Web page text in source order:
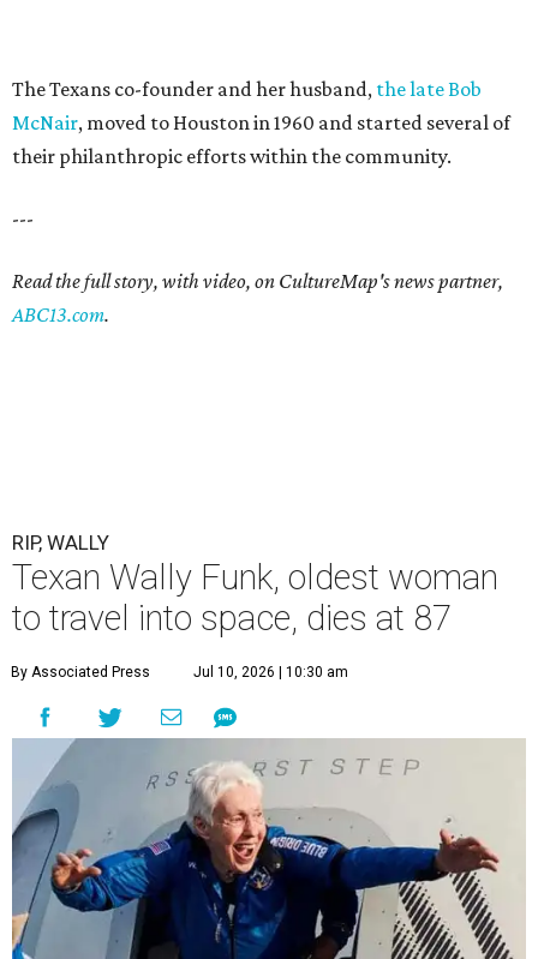
The Texans co-founder and her husband, the late Bob
McNair, moved to Houston in 1960 and started several of
their philanthropic efforts within the community.
---
Read the full story, with video, on CultureMap's news partner,
ABC13.com.
RIP, WALLY
Texan Wally Funk, oldest woman
to travel into space, dies at 87
By Associated Press Jul 10, 2026 | 10:30 am